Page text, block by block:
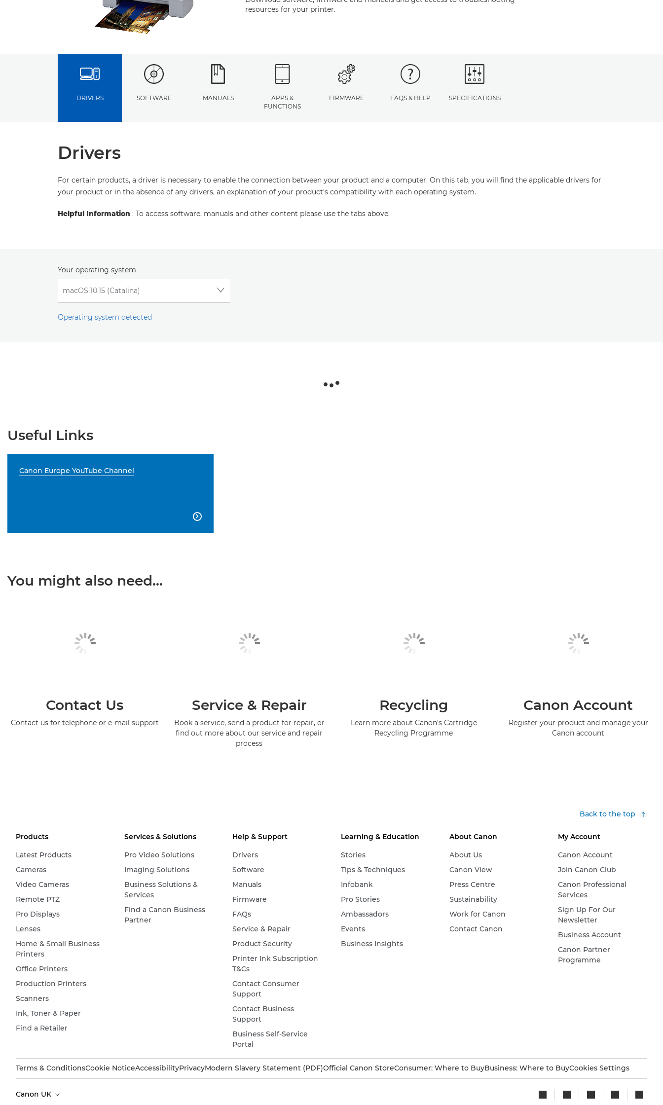
resources for your printer.
DRIVERS SOFTWARE MANUALS
APPS &
FUNCTIONS
FIRMWARE FAQS & HELP SPECIFICATIONS
Drivers
For certain products, a driver is necessary to enable the connection between your product and a computer. On this tab, you will find the applicable drivers for
your product or in the absence of any drivers, an explanation of your product's compatibility with each operating system.
Helpful Information : To access software, manuals and other content please use the tabs above.
Your operating system
Operating system detected
Useful Links
Canon Europe YouTube Channel

You might also need...
Contact Us
Contact us for telephone or e-mail support
Service & Repair
Book a service, send a product for repair, or
find out more about our service and repair
process
Recycling
Learn more about Canon's Cartridge
Recycling Programme
Canon Account
Register your product and manage your
Canon account
Back to the top
Products
Latest Products
Cameras
Video Cameras
Remote PTZ
Pro Displays
Lenses
Home & Small Business
Printers
Office Printers
Production Printers
Scanners
Ink, Toner & Paper
Find a Retailer
Services & Solutions
Pro Video Solutions
Imaging Solutions
Business Solutions &
Services
Find a Canon Business
Partner
Help & Support
Drivers
Software
Manuals
Firmware
FAQs
Service & Repair
Product Security
Printer Ink Subscription
T&Cs
Contact Consumer
Support
Contact Business
Support
Business Self-Service
Portal
Learning & Education
Stories
Tips & Techniques
Infobank
Pro Stories
Ambassadors
Events
Business Insights
About Canon
About Us
Canon View
Press Centre
Sustainability
Work for Canon
Contact Canon
My Account
Canon Account
Join Canon Club
Canon Professional
Services
Sign Up For Our
Newsletter
Business Account
Canon Partner
Programme
Terms & ConditionsCookie NoticeAccessibilityPrivacyModern Slavery Statement (PDF)Official Canon StoreConsumer: Where to BuyBusiness: Where to BuyCookies Settings
Canon UK